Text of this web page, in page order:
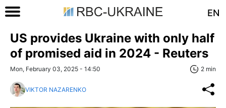
EN
US provides Ukraine with only half
of promised aid in 2024 - Reuters
Mon, February 03, 2025 - 14:50 2 min
VIKTOR NAZARENKO